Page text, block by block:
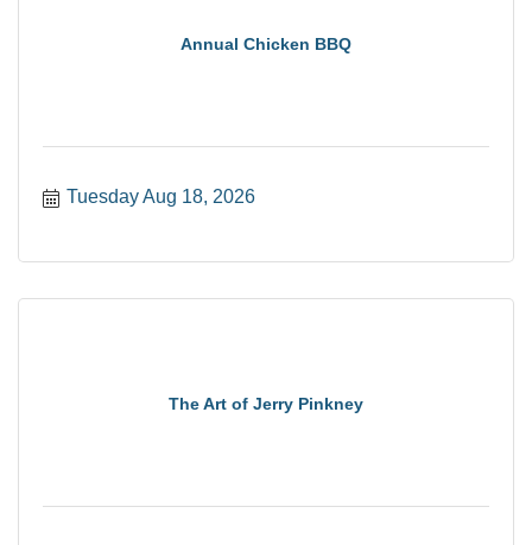
Annual Chicken BBQ
Tuesday Aug 18, 2026
The Art of Jerry Pinkney